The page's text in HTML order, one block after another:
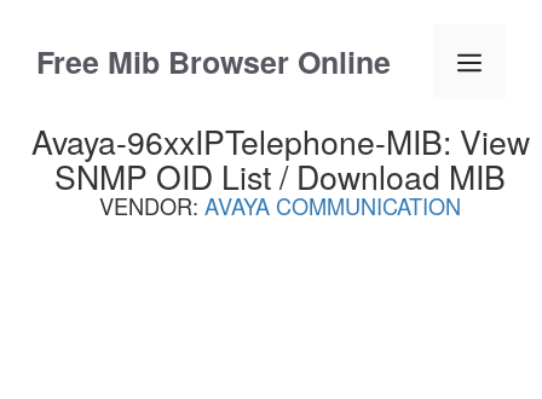
contentFree Mib Browser Online Menu
Avaya-96xxIPTelephone-MIB: View
SNMP OID List / Download MIB
VENDOR: AVAYA COMMUNICATION